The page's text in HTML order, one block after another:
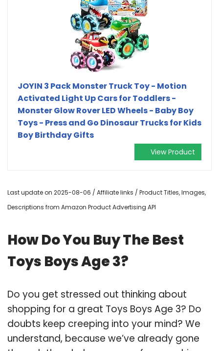
JOYIN 3 Pack Monster Truck Toy - Motion
Activated Light Up Cars for Toddlers -
Monster Glow Rover LED Wheels - Baby Boy
Toys - Press and Go Dinosaur Trucks for Kids
Boy Birthday Gifts
View Product
Last update on 2025-08-06 / Affiliate links / Product Titles, Images,
Descriptions from Amazon Product Advertising API
How Do You Buy The Best
Toys Boys Age 3?
Do you get stressed out thinking about
shopping for a great Toys Boys Age 3? Do
doubts keep creeping into your mind? We
understand, because we’ve already gone